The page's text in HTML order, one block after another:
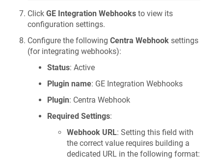
ClickGE Integration Webhooks to view its
configuration settings.
Configure the followingCentra Webhook settings
(for integrating webhooks):
Status: Active
Plugin name: GE Integration Webhooks
Plugin: Centra Webhook
Required Settings:
Webhook URL: Setting this field with
the correct value requires building a
dedicated URL in the following format: